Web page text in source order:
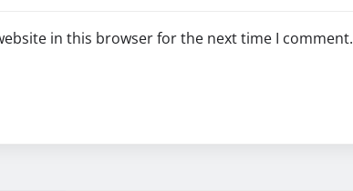
in this browser for the next time I comment.